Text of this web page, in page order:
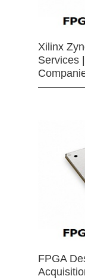
Xilinx
Services
FPGA